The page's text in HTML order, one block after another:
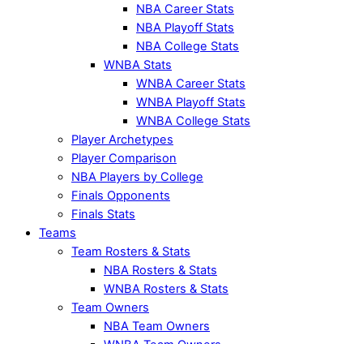
NBA Career Stats
NBA Playoff Stats
NBA College Stats
WNBA Stats
WNBA Career Stats
WNBA Playoff Stats
WNBA College Stats
Player Archetypes
Player Comparison
NBA Players by College
Finals Opponents
Finals Stats
Teams
Team Rosters & Stats
NBA Rosters & Stats
WNBA Rosters & Stats
Team Owners
NBA Team Owners